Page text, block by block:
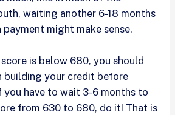
waiting another 6-18 months
payment might make sense.
is below 680, you should
building your credit before
you have to wait 3-6 months to
from 630 to 680, do it! That is